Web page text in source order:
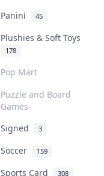
Panini 45
Plushies & Soft Toys
178
Pop Mart
Puzzle and Board
Games
Signed 3
Soccer
159
Sports Card 308